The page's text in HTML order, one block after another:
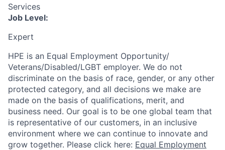
Services
Job Level:
Expert
HPE is an Equal Employment Opportunity/
Veterans/Disabled/LGBT employer. We do not
discriminate on the basis of race, gender, or any other
protected category, and all decisions we make are
made on the basis of qualifications, merit, and
business need. Our goal is to be one global team that
is representative of our customers, in an inclusive
environment where we can continue to innovate and
grow together. Please click here: Equal Employment